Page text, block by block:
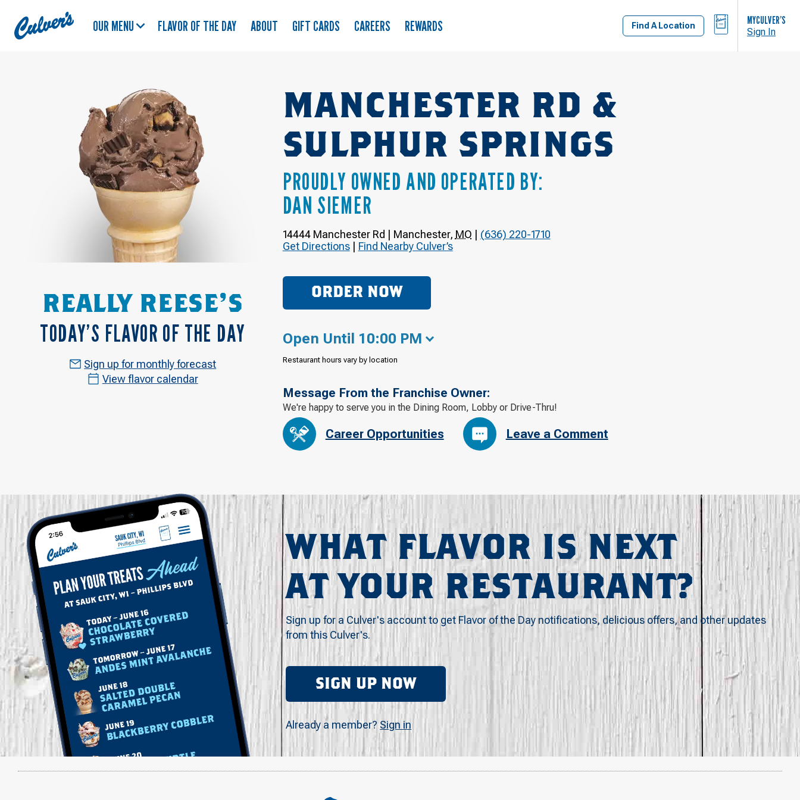
Culver's
Home
OUR MENU FLAVOR OF THE DAY ABOUT GIFT CARDS CAREERS REWARDS Find A Location
BAG MYCULVER’S
Sign In
MANCHESTER RD &
SULPHUR SPRINGS
PROUDLY OWNED AND OPERATED BY:
DAN SIEMER
14444 Manchester Rd Manchester, MO
(636) 220-1710
Get Directions| Find Nearby Culver’s
ORDER NOW
REALLY REESE'S
TODAY’S FLAVOR OF THE DAY
Sign up for monthly forecast
View flavor calendar
Open Until 10:00 PM
Restaurant hours vary by location
Message From the Franchise Owner:
We're happy to serve you in the Dining Room, Lobby or Drive-Thru!
Career Opportunities Leave a Comment
WHAT FLAVOR IS NEXT
AT YOUR RESTAURANT?
Sign up for a Culver's account to get Flavor of the Day notifications, delicious offers, and other updates
from this Culver's.
SIGN UP NOW
Already a member? Sign in